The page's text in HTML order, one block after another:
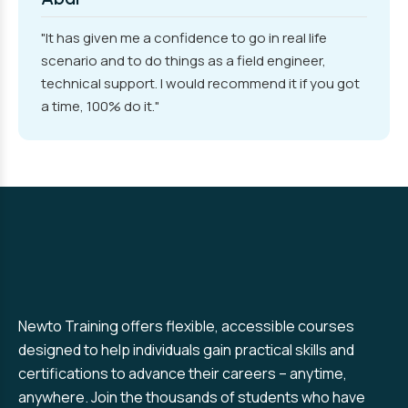
"It has given me a confidence to go in real life
scenario and to do things as a field engineer,
technical support. I would recommend it if you got
a time, 100% do it."
Newto Training offers flexible, accessible courses
designed to help individuals gain practical skills and
certifications to advance their careers – anytime,
anywhere. Join the thousands of students who have